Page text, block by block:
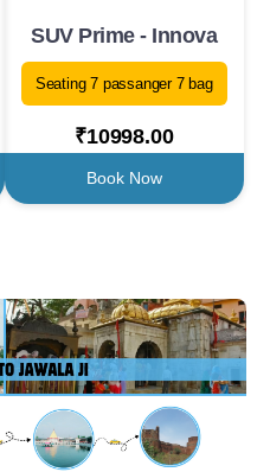
SUV Prime - Innova
Seating 7 passanger 7 bag
₹10998.00
Book Now